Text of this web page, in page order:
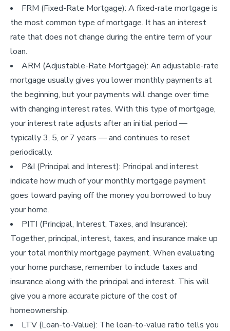
FRM (Fixed-Rate Mortgage): A fixed-rate mortgage is
the most common type of mortgage. It has an interest
rate that does not change during the entire term of your
loan.
ARM (Adjustable-Rate Mortgage): An adjustable-rate
mortgage usually gives you lower monthly payments at
the beginning, but your payments will change over time
with changing interest rates. With this type of mortgage,
your interest rate adjusts after an initial period —
typically 3, 5, or 7 years — and continues to reset
periodically.
P&I (Principal and Interest): Principal and interest
indicate how much of your monthly mortgage payment
goes toward paying off the money you borrowed to buy
your home.
PITI (Principal, Interest, Taxes, and Insurance):
Together, principal, interest, taxes, and insurance make up
your total monthly mortgage payment. When evaluating
your home purchase, remember to include taxes and
insurance along with the principal and interest. This will
give you a more accurate picture of the cost of
homeownership.
LTV (Loan-to-Value): The loan-to-value ratio tells you